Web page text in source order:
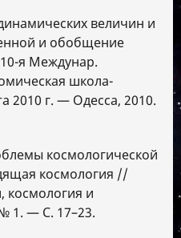
величин и
и обобщение
я Междунар.
школа-
2010 г. — Одесса, 2010.
космологической
космология //
космология и
1. — С. 17–23.